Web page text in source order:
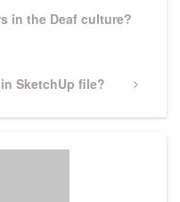
in the Deaf culture?
SketchUp file?